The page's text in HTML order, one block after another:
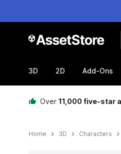
3D 2D Add-Ons
Over 11,000 five-star
Home 3D Characters